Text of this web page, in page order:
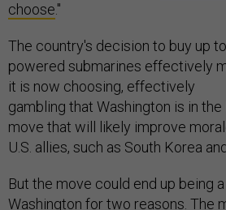
choose."
The country's decision to buy up
powered submarines effectively
it is now choosing, effectively
gambling that Washington is in
move that will likely improve
U.S. allies, such as South Korea
But the move could end up being
Washington for two reasons. The